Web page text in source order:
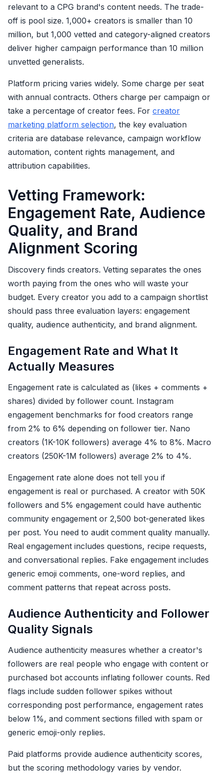
relevant to a CPG brand's content needs. The trade-
off is pool size. 1,000+ creators is smaller than 10
million, but 1,000 vetted and category-aligned creators
deliver higher campaign performance than 10 million
unvetted generalists.
Platform pricing varies widely. Some charge per seat
with annual contracts. Others charge per campaign or
take a percentage of creator fees. For creator
marketing platform selection, the key evaluation
criteria are database relevance, campaign workflow
automation, content rights management, and
attribution capabilities.
Vetting Framework:
Engagement Rate, Audience
Quality, and Brand
Alignment Scoring
Discovery finds creators. Vetting separates the ones
worth paying from the ones who will waste your
budget. Every creator you add to a campaign shortlist
should pass three evaluation layers: engagement
quality, audience authenticity, and brand alignment.
Engagement Rate and What It
Actually Measures
Engagement rate is calculated as (likes + comments +
shares) divided by follower count. Instagram
engagement benchmarks for food creators range
from 2% to 6% depending on follower tier. Nano
creators (1K-10K followers) average 4% to 8%. Macro
creators (250K-1M followers) average 2% to 4%.
Engagement rate alone does not tell you if
engagement is real or purchased. A creator with 50K
followers and 5% engagement could have authentic
community engagement or 2,500 bot-generated likes
per post. You need to audit comment quality manually.
Real engagement includes questions, recipe requests,
and conversational replies. Fake engagement includes
generic emoji comments, one-word replies, and
comment patterns that repeat across posts.
Audience Authenticity and Follower
Quality Signals
Audience authenticity measures whether a creator's
followers are real people who engage with content or
purchased bot accounts inflating follower counts. Red
flags include sudden follower spikes without
corresponding post performance, engagement rates
below 1%, and comment sections filled with spam or
generic emoji-only replies.
Paid platforms provide audience authenticity scores,
but the scoring methodology varies by vendor.